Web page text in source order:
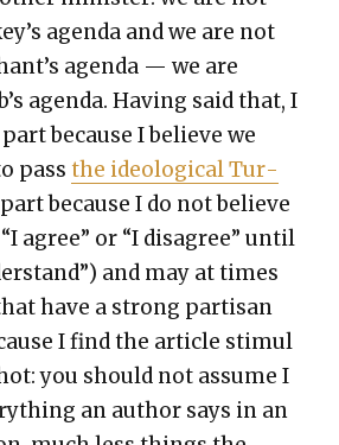
agen­da and we are not
agen­da — we are
agen­da. Hav­ing said that, I
because I believe we
passthe ide­o­log­i­cal Tur­
because I do not believe
agree” or “I dis­agree” until
and may at times
have a strong par­ti­san
I find the arti­cle stim­u­l
you should not assume I
an author says in an